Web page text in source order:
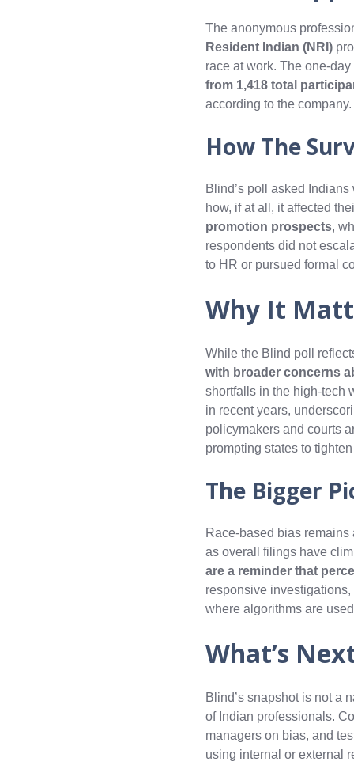
The anonymous
Resident Indian (NRI)
race at work. The one-
from 1,418 total
according to the company.
How The
Blind’s poll asked
how, if at all, it affected
promotion prospects,
respondents did not
to HR or pursued formal
Why It
While the Blind poll
with broader concerns
shortfalls in the high‑tech
in recent years,
policymakers and courts
prompting states to
The Bigger
Race-based bias
as overall filings have
are a reminder that
responsive
where algorithms are
What’s
Blind’s snapshot is not a
of Indian professionals.
managers on bias, and
using internal or external